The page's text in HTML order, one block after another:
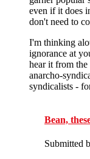
even if it does
don't need to
I'm thinking
ignorance at
hear it from the
anarcho-
syndicalists -
Bean,
Submitted